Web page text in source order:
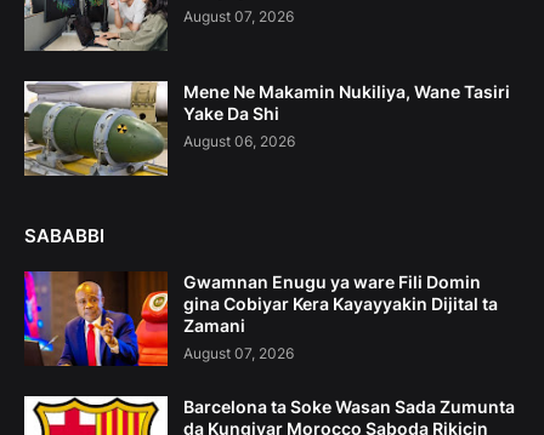
August 07, 2026
Mene Ne Makamin Nukiliya, Wane Tasiri
Yake Da Shi
August 06, 2026
SABABBI
Gwamnan Enugu ya ware Fili Domin
gina Cobiyar Kera Kayayyakin Dijital ta
Zamani
August 07, 2026
Barcelona ta Soke Wasan Sada Zumunta
da Kungiyar Morocco Saboda Rikicin